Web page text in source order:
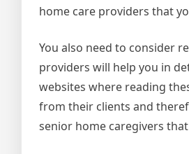
home care providers that
You also need to consider
providers will help you in
websites where reading
from their clients and
senior home caregivers